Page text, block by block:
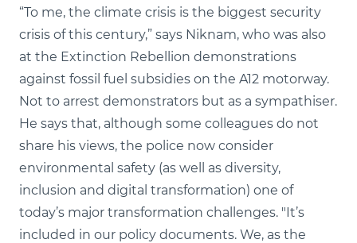
“To me, the climate crisis is the biggest security
crisis of this century,” says Niknam, who was also
at the Extinction Rebellion demonstrations
against fossil fuel subsidies on the A12 motorway.
Not to arrest demonstrators but as a sympathiser.
He says that, although some colleagues do not
share his views, the police now consider
environmental safety (as well as diversity,
inclusion and digital transformation) one of
today’s major transformation challenges. "It’s
included in our policy documents. We, as the